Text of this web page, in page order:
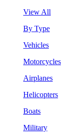
View All
By Type
Vehicles
Motorcycles
Airplanes
Helicopters
Boats
Military